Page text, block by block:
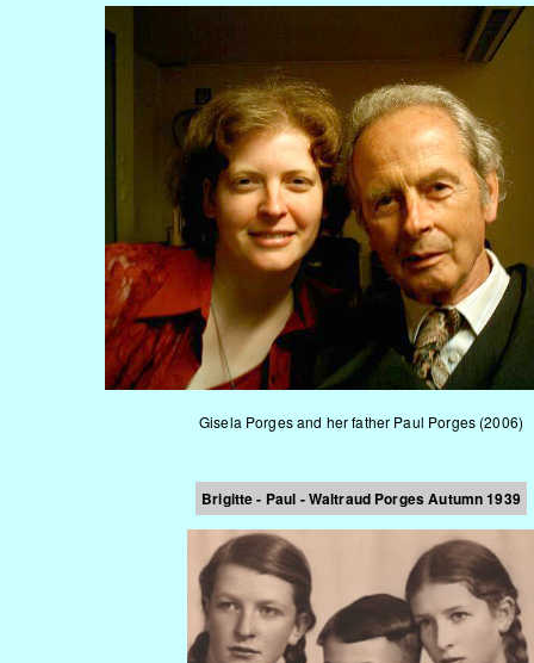
Gisela Porges and her father Paul Porges (2006)
Brigitte - Paul - Waltraud PorgesAutumn 1939